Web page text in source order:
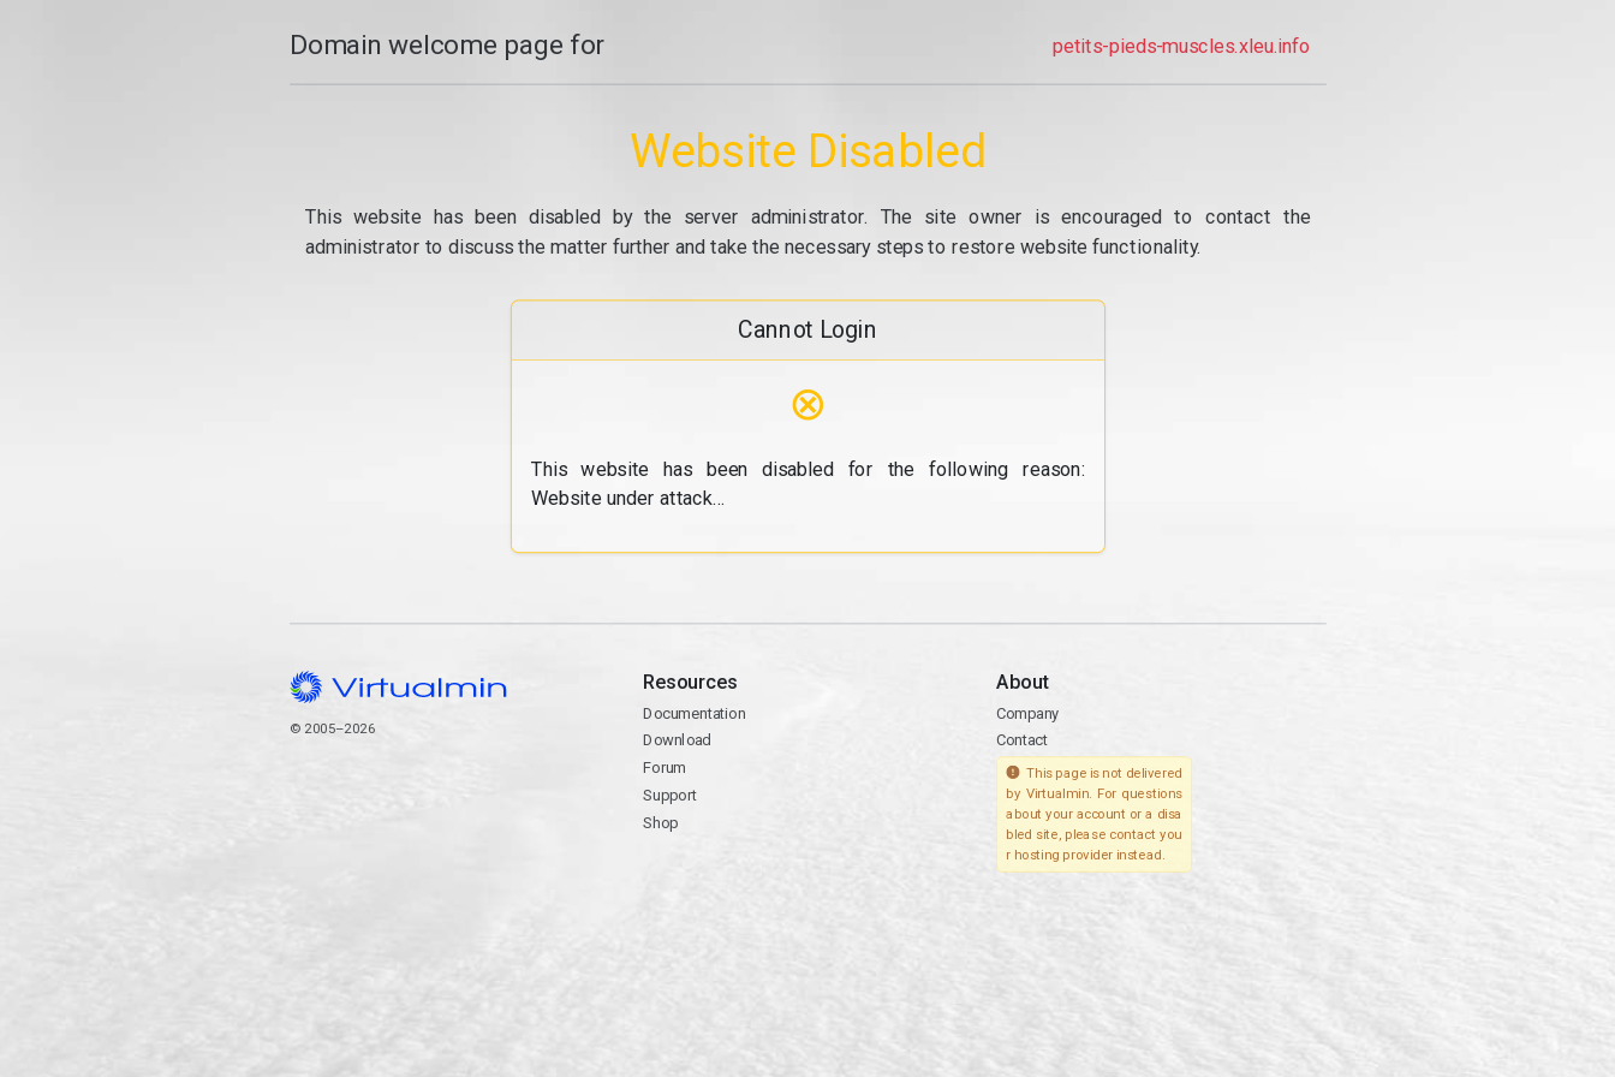
Domain welcome page for petits-pieds-muscles.xleu.info
Website Disabled
This website has been disabled by the server administrator. The site owner is encouraged to contact the
administrator to discuss the matter further and take the necessary steps to restore website functionality.
Cannot Login
⊗
This website has been disabled for the following reason:
Website under attack...
© 2005–2026
Resources
Documentation
Download
Forum
Support
Shop
About
Company
Contact
This page is not delivered
by Virtualmin. For questions
about your account or a disa
bled site, please contact you
r hosting provider instead.